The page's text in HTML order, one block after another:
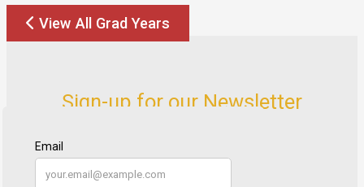
View All Grad Years
Sign-up for our Newsletter